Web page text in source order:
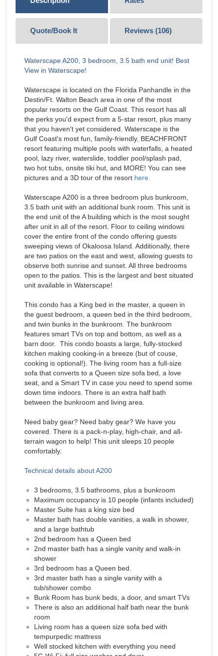
Waterscape A200, 3 bedroom, 3.5 bath end unit! Best
View in Waterscape!
Waterscape is located on the Florida Panhandle in the
Destin/Ft. Walton Beach area in one of the most
popular resorts on the Gulf Coast. This resort has all
the perks you'd expect from a 5-star resort, plus many
that you haven't yet considered. Waterscape is the
Gulf Coast's most fun, family-friendly, BEACHFRONT
resort featuring multiple pools with waterfalls, a heated
pool, lazy river, waterslide, toddler pool/splash pad,
two hot tubs, onsite tiki hut, and MORE! You can see
pictures and a 3D tour of the resort here.
Waterscape A200 is a three bedroom plus bunkroom,
3.5 bath unit with an additional bunk room. This unit is
the end unit of the A building which is the most sought
after unit in all of the resort. Floor to ceiling windows
cover the entire front of the condo offering guests
sweeping views of Okaloosa Island. Additionally, there
are two patios on the east and west, allowing guests to
observe both sunrise and sunset. All three bedrooms
open to the patios. This is the largest and best situated
unit available in Waterscape!
This condo has a King bed in the master, a queen in
the guest bedroom, a queen bed in the third bedroom,
and twin bunks in the bunkroom. The bunkroom
features smart TVs on top and bottom, as well as a
barn door. This condo boasts a large, fully-stocked
kitchen making cooking-in a breeze (but of couse,
cooking is optional!). The living room has a full-size
sofa that converts to a Queen size sofa bed, a love
seat, and a Smart TV in case you need to spend some
down time indoors. There is an extra half bath
between the bunkroom and living area.
Need baby gear? Need baby gear? We have you
covered. There is a pack-n-play, high-chair, and all-
terrain wagon to help! This unit sleeps 10 people
comfortably.
Technical details about A200
3 bedrooms, 3.5 bathrooms, plus a bunkroom
Maximum occupancy is 10 people (infants included)
Master Suite has a king size bed
Master bath has double vanities, a walk in shower,
and a large bathtub
2nd bedroom has a Queen bed
2nd master bath has a single vanity and walk-in
shower
3rd bedroom has a Queen bed.
3rd master bath has a single vanity with a
tub/shower combo
Bunk Room has bunk beds, a door, and smart TVs
There is also an additional half bath near the bunk
room
Living room has a queen size sofa bed with
tempurpedic mattress
Well stocked kitchen with everything you need
Quote/Book It Reviews (106)